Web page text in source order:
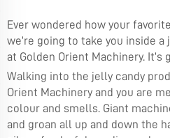
Ever wondered how your
we’re going to take you inside
at Golden Orient Machinery.
Walking into the jelly candy
Orient Machinery and you are
colour and smells. Giant
and groan all up and down the